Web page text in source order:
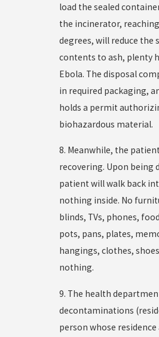
load the sealed
the incinerator,
degrees, will reduce the
contents to ash, plenty
Ebola. The disposal
in required packaging,
holds a permit
biohazardous material.
8. Meanwhile, the
recovering. Upon being
patient will walk back
nothing inside. No
blinds, TVs, phones,
pots, pans, plates,
hangings, clothes,
nothing.
9. The health
decontaminations
person whose residence